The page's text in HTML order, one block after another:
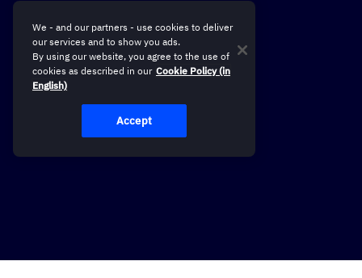
We - and our partners - use cookies to deliver
our services and to show you ads.
By using our website, you agree to the use of
cookies as described in our Cookie Policy (in
English)
Accept